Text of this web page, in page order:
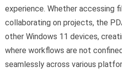
experience. Whether accessing
collaborating on projects, the
other Windows 11 devices,
where workflows are not
seamlessly across various